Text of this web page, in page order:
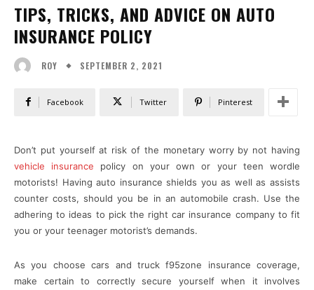
TIPS, TRICKS, AND ADVICE ON AUTO
INSURANCE POLICY
ROY SEPTEMBER 2, 2021
Facebook Twitter Pinterest
Don’t put yourself at risk of the monetary worry by not having
vehicle insurance policy on your own or your teen wordle
motorists! Having auto insurance shields you as well as assists
counter costs, should you be in an automobile crash. Use the
adhering to ideas to pick the right car insurance company to fit
you or your teenager motorist’s demands.
As you choose cars and truck f95zone insurance coverage,
make certain to correctly secure yourself when it involves